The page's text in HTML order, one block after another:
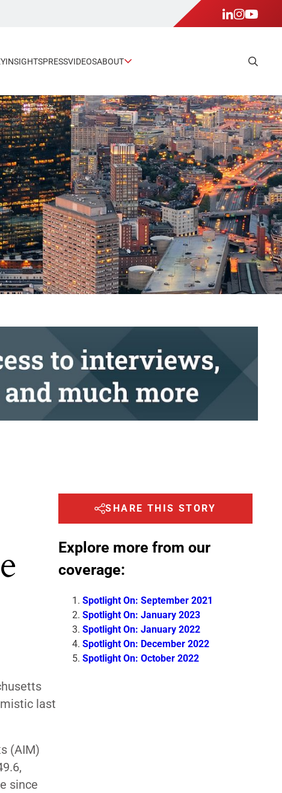
INSIGHTSPRESSVIDEOSABOUT
last
(AIM)
since
SHARE THIS STORY
Explore more from our
coverage:
Spotlight On: September 2021
Spotlight On: January 2023
Spotlight On: January 2022
Spotlight On: December 2022
Spotlight On: October 2022